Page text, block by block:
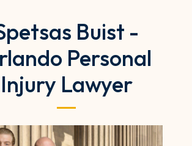
Buist -
Personal
Injury Lawyer